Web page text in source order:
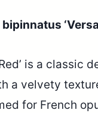
is a classic
a velvety
for French